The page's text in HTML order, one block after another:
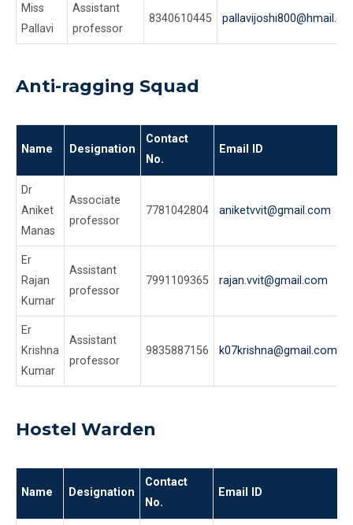
Miss
Pallavi
Assistant
professor
8340610445
Anti-ragging Squad
Name Designation
Contact
No.
Email ID
Dr
Aniket
Manas
Associate
professor
7781042804 aniketvvit@gmail.com
Er
Rajan
Kumar
Assistant
professor
7991109365 rajan.vvit@gmail.com
Er
Krishna
Kumar
Assistant
professor
9835887156 k07krishna@gmail.com
Hostel Warden
Name Designation
Contact
No.
Email ID